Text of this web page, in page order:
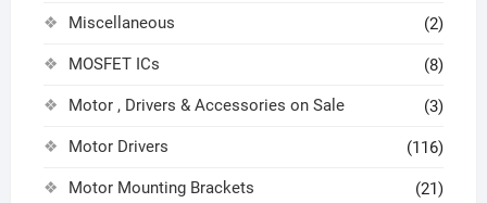
Miscellaneous (2)
MOSFET ICs (8)
Motor , Drivers & Accessories on Sale (3)
Motor Drivers (116)
Motor Mounting Brackets (21)